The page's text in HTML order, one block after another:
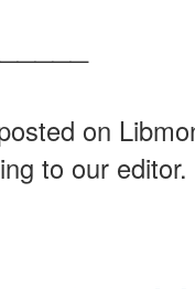
on
to our editor.